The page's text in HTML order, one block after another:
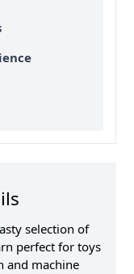
selection of
perfect for toys
and machine